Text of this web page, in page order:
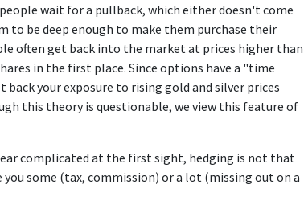
wait for a pullback, which either doesn't come
to be deep enough to make them purchase their
often get back into the market at prices higher than
in the first place. Since options have a "time
your exposure to rising gold and silver prices
this theory is questionable, we view this feature of
complicated at the first sight, hedging is not that
some (tax, commission) or a lot (missing out on a